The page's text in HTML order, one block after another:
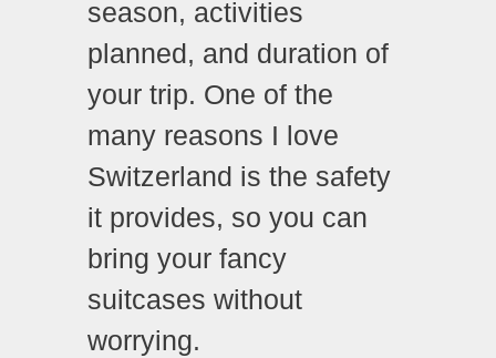
season, activities
planned, and duration of
your trip. One of the
many reasons I love
Switzerland is the safety
it provides, so you can
bring your fancy
suitcases without
worrying.